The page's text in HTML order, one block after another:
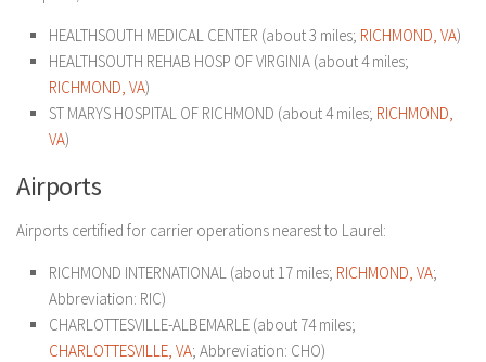
HEALTHSOUTH MEDICAL CENTER (about 3 miles; RICHMOND, VA)
HEALTHSOUTH REHAB HOSP OF VIRGINIA (about 4 miles;
RICHMOND, VA)
ST MARYS HOSPITAL OF RICHMOND (about 4 miles; RICHMOND,
VA)
Airports
Airports certified for carrier operations nearest to Laurel:
RICHMOND INTERNATIONAL (about 17 miles; RICHMOND, VA;
Abbreviation: RIC)
CHARLOTTESVILLE-ALBEMARLE (about 74 miles;
CHARLOTTESVILLE, VA; Abbreviation: CHO)